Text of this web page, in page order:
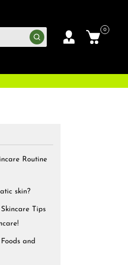
0
Routine
skin?
Tips
and